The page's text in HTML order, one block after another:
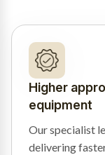
Higher
equipment
Our specialist
delivering